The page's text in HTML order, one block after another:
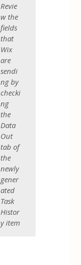
Revie
w the
fields
that
Wix
are
sendi
ng by
checki
ng
the
Data
Out
tab of
the
newly
gener
ated
Task
Histor
y item